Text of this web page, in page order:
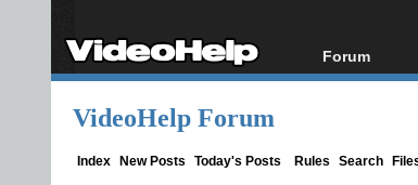
Forum
Forum Index
VideoHelp Forum
Index New Posts Today's Posts Rules Search